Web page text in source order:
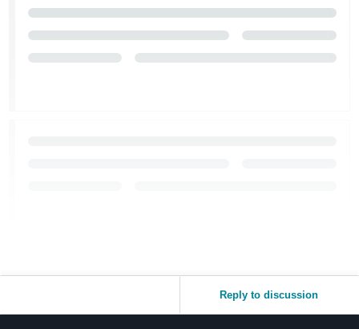
Reply to discussion